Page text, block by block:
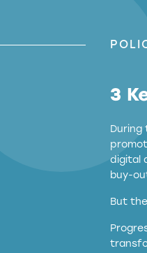
3
digital
buy-
But